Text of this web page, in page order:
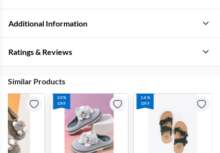
Additional Information
Ratings & Reviews
Similar Products
20%
OFF
14%
OFF